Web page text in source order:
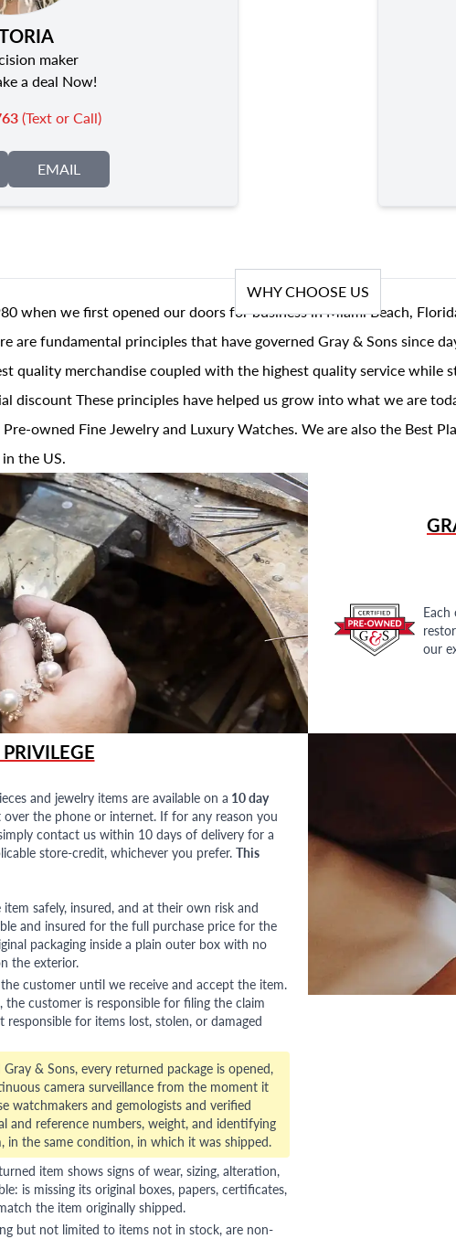
maker
a deal Now!
(Text or Call)
EMAIL
WHY CHOOSE US
when we first opened our doors for business in Miami Beach,
are fundamental principles that have governed Gray & Sons since
quality merchandise coupled with the highest quality service while
discount These principles have helped us grow into what we are
owned Fine Jewelry and Luxury Watches. We are also the Best
the US.
our
and jewelry items are available on a 10 day
the phone or internet. If for any reason you
contact us within 10 days of delivery for a
store-credit, whichever you prefer. This
safely, insured, and at their own risk and
and insured for the full purchase price for the
packaging inside a plain outer box with no
the exterior.
customer until we receive and accept the item.
customer is responsible for filing the claim
for items lost, stolen, or damaged
& Sons, every returned package is opened,
camera surveillance from the moment it
watchmakers and gemologists and verified
and reference numbers, weight, and identifying
the same condition, in which it was shipped.
item shows signs of wear, sizing, alteration,
is missing its original boxes, papers, certificates,
the item originally shipped.
but not limited to items not in stock, are non-